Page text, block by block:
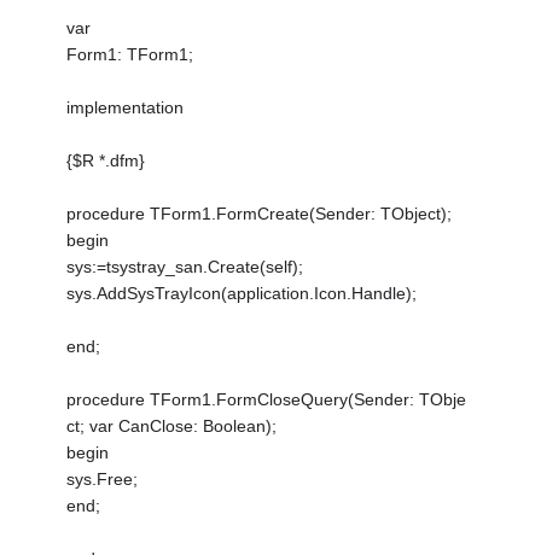
var
Form1: TForm1;
implementation
{$R *.dfm}
procedure TForm1.FormCreate(Sender: TObject);
begin
sys:=tsystray_san.Create(self);
sys.AddSysTrayIcon(application.Icon.Handle);
end;
procedure TForm1.FormCloseQuery(Sender: TObje
ct; var CanClose: Boolean);
begin
sys.Free;
end;